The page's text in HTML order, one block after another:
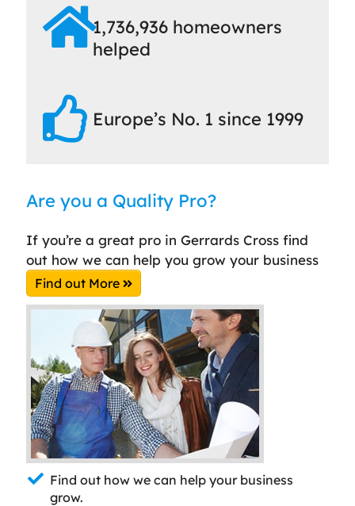
1,736,936 homeowners
helped
Europe’s No. 1 since 1999
Are you a Quality Pro?
If you’re a great pro in Gerrards Cross find
out how we can help you grow your business
Find out More
Find out how we can help your business
grow.